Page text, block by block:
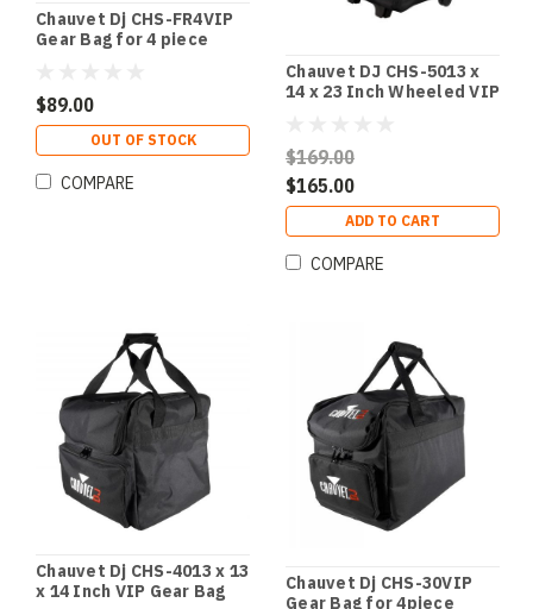
Chauvet Dj CHS-FR4VIP
Gear Bag for 4 piece
$89.00
OUT OF STOCK
COMPARE
Chauvet DJ CHS-5013 x
14 x 23 Inch Wheeled VIP
$169.00
$165.00
ADD TO CART
COMPARE
Chauvet Dj CHS-4013 x 13
x 14 Inch VIP Gear Bag
Chauvet Dj CHS-30VIP
Gear Bag for 4piece